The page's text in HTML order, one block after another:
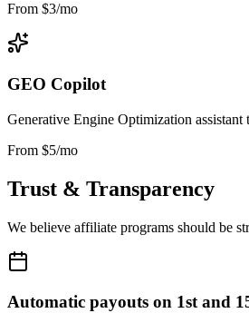
From $3/mo
GEO Copilot
Generative Engine Optimization
From $5/mo
Trust & Transparency
We believe affiliate programs should be
Automatic payouts on 1st and